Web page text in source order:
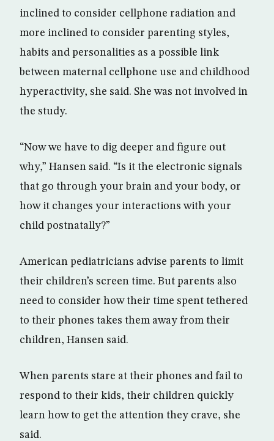
inclined to consider cellphone radiation and
more inclined to consider parenting styles,
habits and personalities as a possible link
between maternal cellphone use and childhood
hyperactivity, she said. She was not involved in
the study.
“Now we have to dig deeper and figure out
why,” Hansen said. “Is it the electronic signals
that go through your brain and your body, or
how it changes your interactions with your
child postnatally?”
American pediatricians advise parents to limit
their children’s screen time. But parents also
need to consider how their time spent tethered
to their phones takes them away from their
children, Hansen said.
When parents stare at their phones and fail to
respond to their kids, their children quickly
learn how to get the attention they crave, she
said.